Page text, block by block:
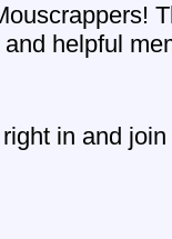
helpful
in and